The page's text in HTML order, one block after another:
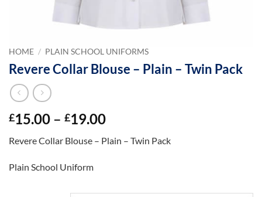
HOME / PLAIN SCHOOL UNIFORMS
Revere Collar Blouse – Plain – Twin Pack
£15.00 – £19.00Price
£15.00
Revere Collar Blouse – Plain – Twin Pack
Plain School Uniform